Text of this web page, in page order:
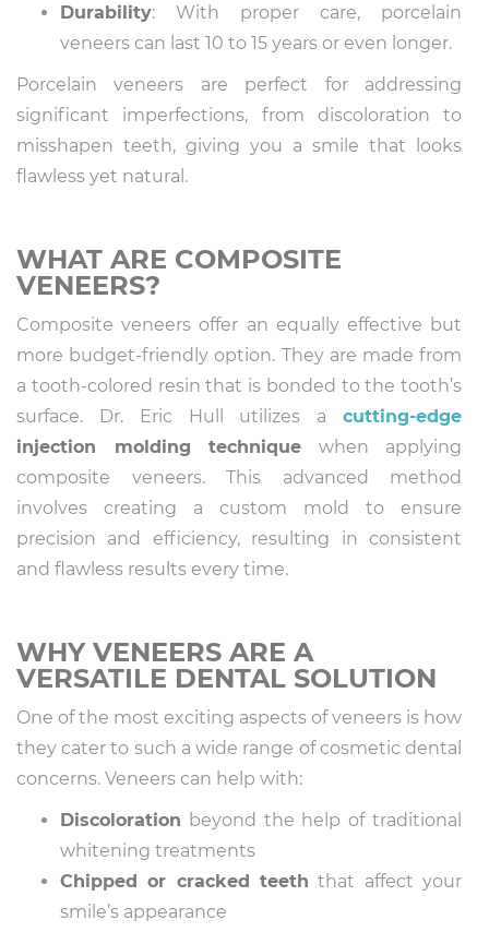
Durability: With proper care, porcelain
veneers can last 10 to 15 years or even longer.
Porcelain veneers are perfect for addressing
significant imperfections, from discoloration to
misshapen teeth, giving you a smile that looks
flawless yet natural.
WHAT ARE COMPOSITE
VENEERS?
Composite veneers offer an equally effective but
more budget-friendly option. They are made from
a tooth-colored resin that is bonded to the tooth’s
surface. Dr. Eric Hull utilizes a cutting-edge
injection molding technique when applying
composite veneers. This advanced method
involves creating a custom mold to ensure
precision and efficiency, resulting in consistent
and flawless results every time.
WHY VENEERS ARE A
VERSATILE DENTAL SOLUTION
One of the most exciting aspects of veneers is how
they cater to such a wide range of cosmetic dental
concerns. Veneers can help with:
Discoloration beyond the help of traditional
whitening treatments
Chipped or cracked teeth that affect your
smile’s appearance